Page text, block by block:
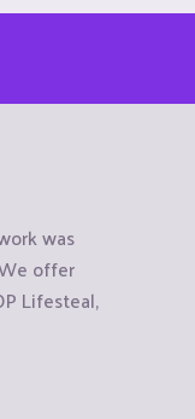
was
offer
Lifesteal,